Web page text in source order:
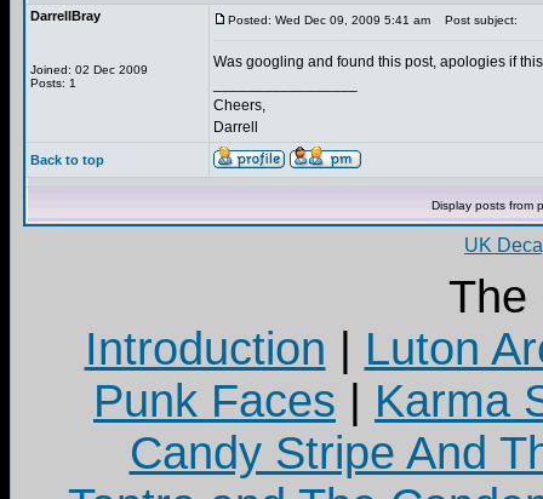
DarrellBray
Joined: 02 Dec 2009
Posts: 1
Posted: Wed Dec 09, 2009 5:41 am Post subject:
Was googling and found this post, apologies if
Cheers,
Darrell
Back to top
Display posts from
UK
The
Introduction
Luton
Punk Faces
Karma
Candy Stripe And